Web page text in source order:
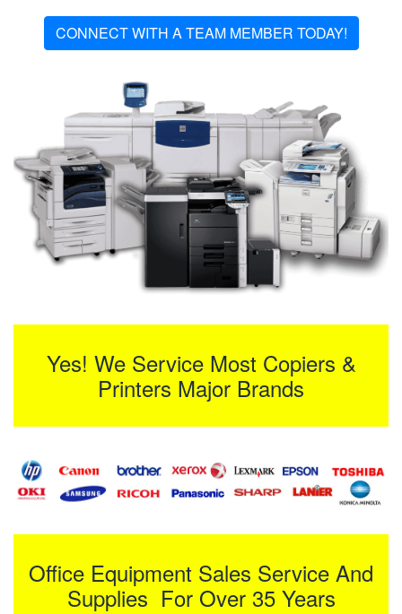
CONNECT WITH A TEAM MEMBER TODAY!
Yes! We Service Most Copiers &
Printers Major Brands
Office Equipment Sales Service And
Supplies For Over 35 Years